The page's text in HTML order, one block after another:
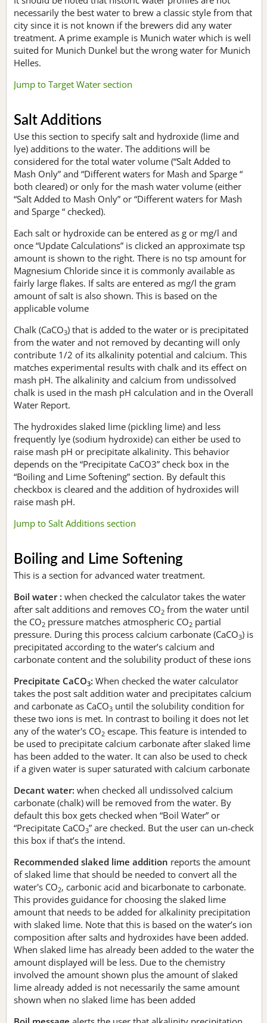
necessarily the best water to brew a classic style from that
city since it is not known if the brewers did any water
treatment. A prime example is Munich water which is well
suited for Munich Dunkel but the wrong water for Munich
Helles.
Jump to Target Water section
Salt Additions
Use this section to specify salt and hydroxide (lime and
lye) additions to the water. The additions will be
considered for the total water volume (“Salt Added to
Mash Only” and “Different waters for Mash and Sparge “
both cleared) or only for the mash water volume (either
“Salt Added to Mash Only” or “Different waters for Mash
and Sparge “ checked).
Each salt or hydroxide can be entered as g or mg/l and
once “Update Calculations” is clicked an approximate tsp
amount is shown to the right. There is no tsp amount for
Magnesium Chloride since it is commonly available as
fairly large flakes. If salts are entered as mg/l the gram
amount of salt is also shown. This is based on the
applicable volume
Chalk (CaCO3) that is added to the water or is precipitated
from the water and not removed by decanting will only
contribute 1/2 of its alkalinity potential and calcium. This
matches experimental results with chalk and its effect on
mash pH. The alkalinity and calcium from undissolved
chalk is used in the mash pH calculation and in the Overall
Water Report.
The hydroxides slaked lime (pickling lime) and less
frequently lye (sodium hydroxide) can either be used to
raise mash pH or precipitate alkalinity. This behavior
depends on the “Precipitate CaCO3” check box in the
“Boiling and Lime Softening” section. By default this
checkbox is cleared and the addition of hydroxides will
raise mash pH.
Jump to Salt Additions section
Boiling and Lime Softening
This is a section for advanced water treatment.
Boil water : when checked the calculator takes the water
after salt additions and removes CO2 from the water until
the CO2 pressure matches atmospheric CO2 partial
pressure. During this process calcium carbonate (CaCO3) is
precipitated according to the water’s calcium and
carbonate content and the solubility product of these ions
Precipitate CaCO3: When checked the water calculator
takes the post salt addition water and precipitates calcium
and carbonate as CaCO3 until the solubility condition for
these two ions is met. In contrast to boiling it does not let
any of the water's CO2 escape. This feature is intended to
be used to precipitate calcium carbonate after slaked lime
has been added to the water. It can also be used to check
if a given water is super saturated with calcium carbonate
Decant water: when checked all undissolved calcium
carbonate (chalk) will be removed from the water. By
default this box gets checked when “Boil Water” or
“Precipitate CaCO3” are checked. But the user can un-check
this box if that’s the intend.
Recommended slaked lime addition reports the amount
of slaked lime that should be needed to convert all the
water's CO2, carbonic acid and bicarbonate to carbonate.
This provides guidance for choosing the slaked lime
amount that needs to be added for alkalinity precipitation
with slaked lime. Note that this is based on the water’s ion
composition after salts and hydroxides have been added.
When slaked lime has already been added to the water the
amount displayed will be less. Due to the chemistry
involved the amount shown plus the amount of slaked
lime already added is not necessarily the same amount
shown when no slaked lime has been added